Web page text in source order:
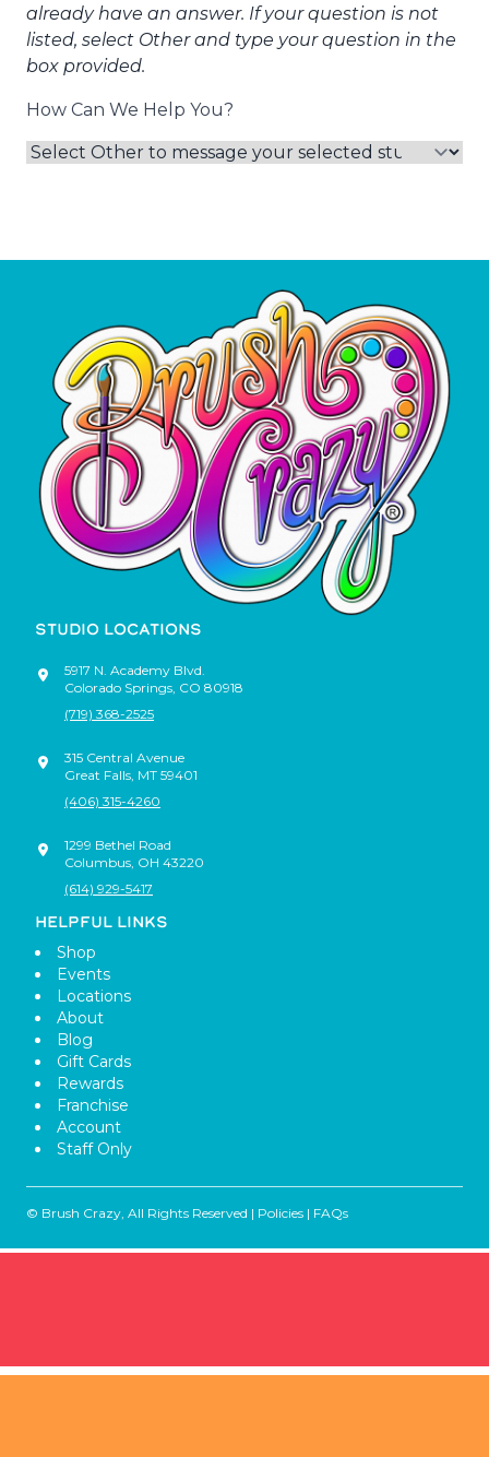
already have an answer. If your question is not
listed, select Other and type your question in the
box provided.
How Can We Help You?
STUDIO LOCATIONS
5917 N. Academy Blvd.
Colorado Springs CO 80918
(719) 368-2525
315 Central Avenue
Great Falls MT 59401
(406) 315-4260
1299 Bethel Road
Columbus OH 43220
(614) 929-5417
HELPFUL LINKS
Shop
Events
Locations
About
Blog
Gift Cards
Rewards
Franchise
Account
Staff Only
© Brush Crazy, All Rights Reserved | Policies | FAQs